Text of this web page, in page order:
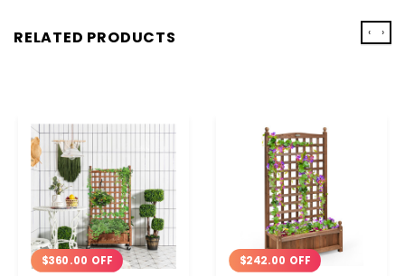
RELATED PRODUCTS
$360.00 OFF $242.00 OFF
‹ ›